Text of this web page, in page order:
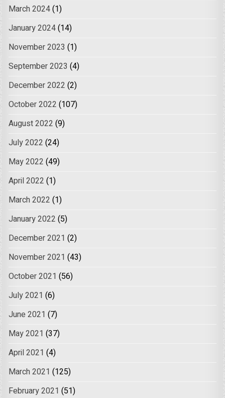
March 2024(1)
January 2024(14)
November 2023 (1)
September 2023 (4)
December 2022 (2)
October 2022 (107)
August 2022 (9)
July 2022 (24)
May 2022 (49)
April 2022 (1)
March 2022 (1)
January 2022 (5)
December 2021 (2)
November 2021 (43)
October 2021 (56)
July 2021 (6)
June 2021 (7)
May 2021 (37)
April 2021 (4)
March 2021 (125)
February 2021 (51)